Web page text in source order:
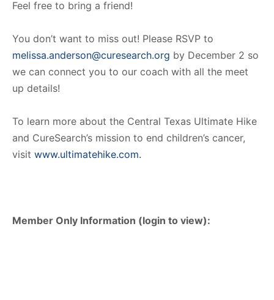
Feel free to bring a friend!
You don’t want to miss out! Please RSVP to
melissa.anderson@curesearch.org by December 2 so
we can connect you to our coach with all the meet
up details!
To learn more about the Central Texas Ultimate Hike
and CureSearch’s mission to end children’s cancer,
visit www.ultimatehike.com.
Member Only Information (login to view):